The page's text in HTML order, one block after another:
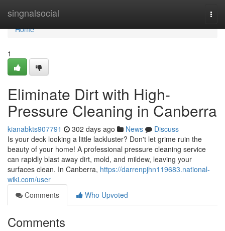
singnalsocial
Home
Home
1
Eliminate Dirt with High-
Pressure Cleaning in Canberra
kianabkts907791 302 days ago News
Discuss
Is your deck looking a little lackluster? Don't let grime ruin the
beauty of your home! A professional pressure cleaning service
can rapidly blast away dirt, mold, and mildew, leaving your
surfaces clean. In Canberra, https://darrenpjhn119683.national-
wiki.com/user
Comments
Who Upvoted
Comments